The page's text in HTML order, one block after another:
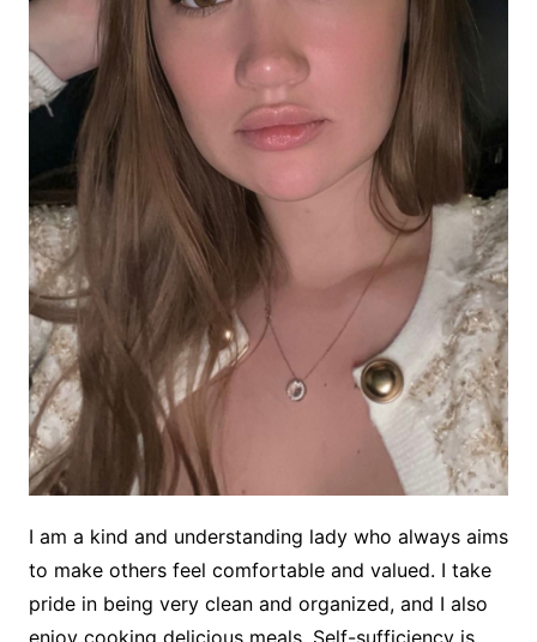
I am a kind and understanding lady who always aims
to make others feel comfortable and valued. I take
pride in being very clean and organized, and I also